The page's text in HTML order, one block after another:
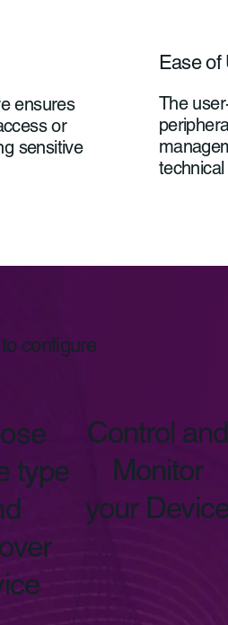
ensures
or
sensitive
Ease of
The
type
Control and
Monitor
your
configure